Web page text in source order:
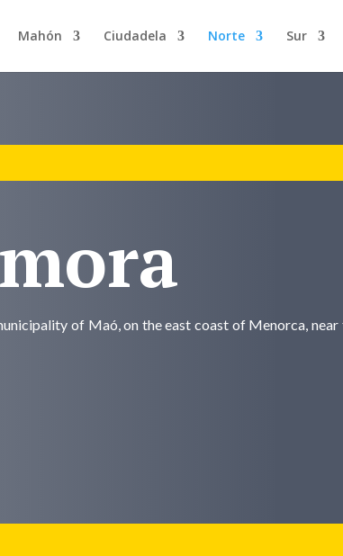
Mahón Ciudadela Norte Sur
of Maó, on the east coast of Menorca,